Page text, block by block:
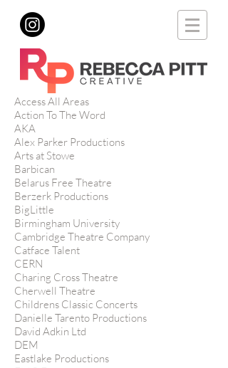
Access All Areas
Action To The Word
AKA
Alex Parker Productions
Arts at Stowe
Barbican
Belarus Free Theatre
Berzerk Productions
BigLittle
Birmingham University
Cambridge Theatre Company
Catface Talent
CERN
Charing Cross Theatre
Cherwell Theatre
Childrens Classic Concerts
Danielle Tarento Productions
David Adkin Ltd
DEM
Eastlake Productions